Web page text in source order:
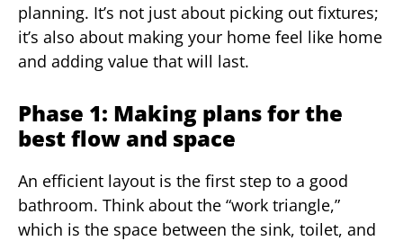
planning. It’s not just about picking out fixtures;
it’s also about making your home feel like home
and adding value that will last.
Phase 1: Making plans for the
best flow and space
An efficient layout is the first step to a good
bathroom. Think about the “work triangle,”
which is the space between the sink, toilet, and